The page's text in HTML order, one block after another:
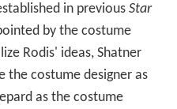
in previous Star
by the costume
Rodis' ideas, Shatner
the costume designer as
as the costume